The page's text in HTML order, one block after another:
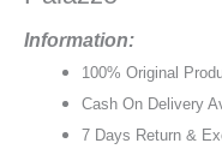
Information:
100% Original
Cash On Delivery
7 Days Return &